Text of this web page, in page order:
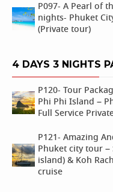
P097- A Pearl of
nights- Phuket
(Private tour)
4 DAYS 3 NIGHTS
P120- Tour
Phi Phi Island –
Full Service
P121- Amazing
Phuket city tour –
island) & Koh
cruise